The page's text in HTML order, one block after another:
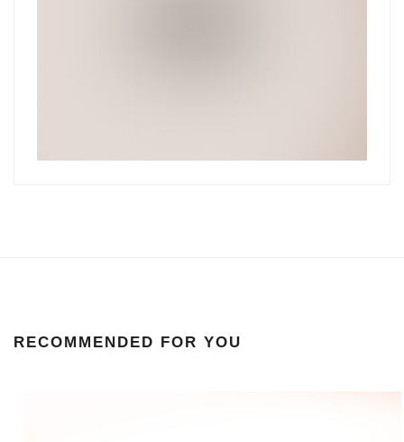
RECOMMENDED FOR YOU